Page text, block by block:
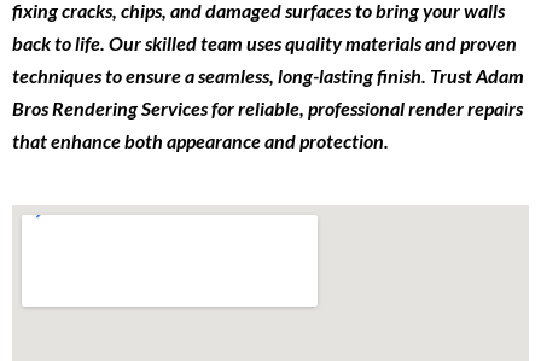
fixing cracks, chips, and damaged surfaces to bring your walls
back to life. Our skilled team uses quality materials and proven
techniques to ensure a seamless, long-lasting finish. Trust Adam
Bros Rendering Services for reliable, professional render repairs
that enhance both appearance and protection.